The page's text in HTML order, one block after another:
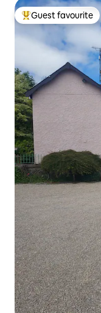
Top guest favourite
Guest favourite